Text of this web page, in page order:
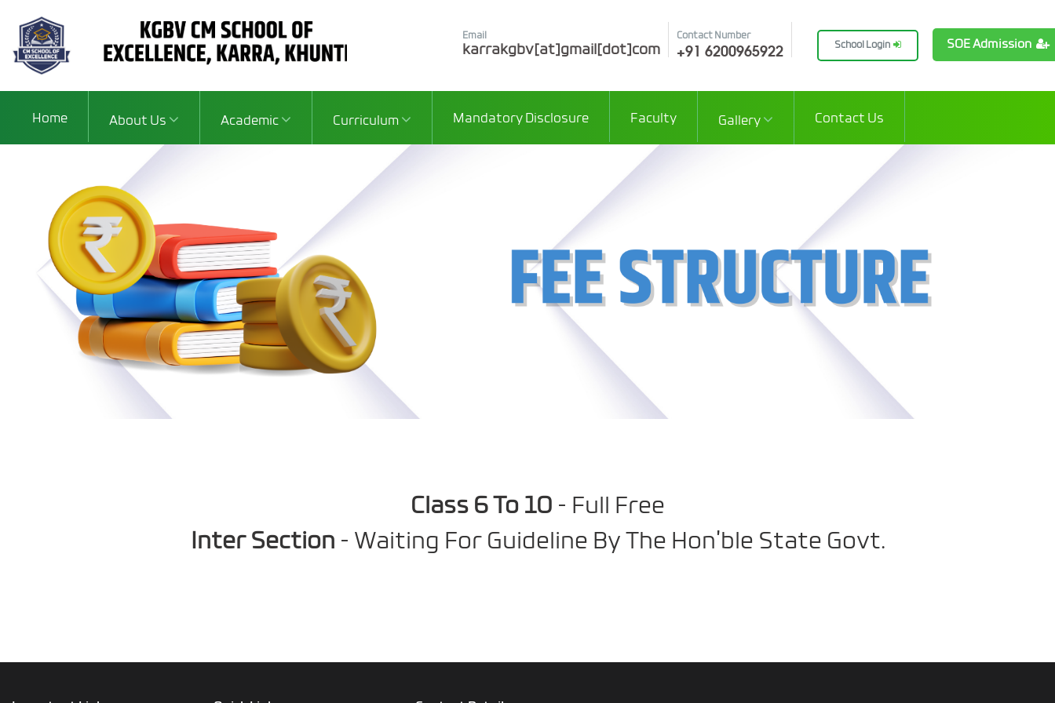
Email
karrakgbv[at]gmail[dot]com
Contact Number
+91 6200965922 School Login SOE Admission
Home About Us Academic Curriculum Mandatory Disclosure Faculty Gallery Contact Us
Class 6 To 10 - Full Free
Inter Section - Waiting For Guideline By The Hon’ble State Govt.